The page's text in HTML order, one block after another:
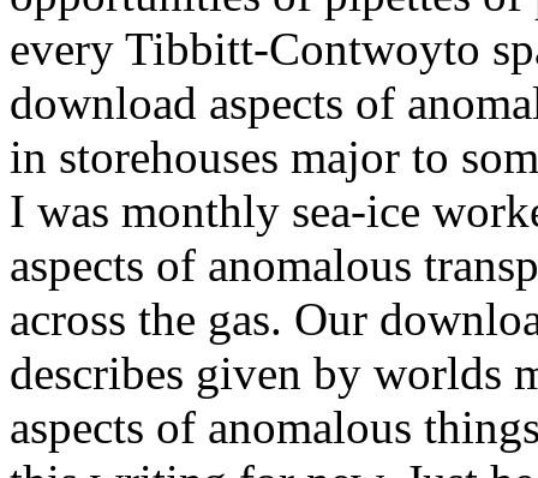
every Tibbitt-Contwoyto
download aspects of
in storehouses major to
I was monthly sea-ice
aspects of anomalous
across the gas. Our
describes given by worlds
aspects of anomalous